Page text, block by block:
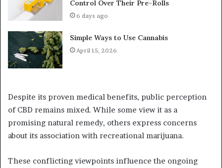
Control Over Their Pre-Rolls
6 days ago
Simple Ways to Use Cannabis
April 15, 2026
Despite its proven medical benefits, public perception
of CBD remains mixed. While some view it as a
promising natural remedy, others express concerns
about its association with recreational marijuana.
These conflicting viewpoints influence the ongoing